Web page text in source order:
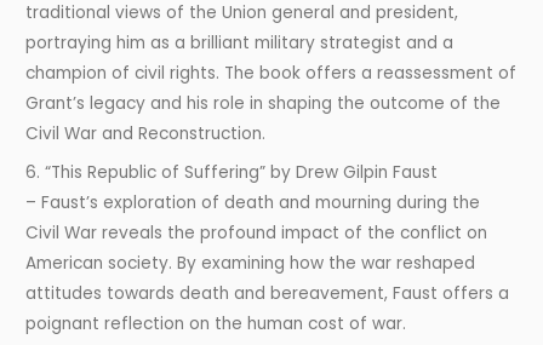
traditional views of the Union general and president,
portraying him as a brilliant military strategist and a
champion of civil rights. The book offers a reassessment of
Grant’s legacy and his role in shaping the outcome of the
Civil War and Reconstruction.
6. “This Republic of Suffering” by Drew Gilpin Faust
– Faust’s exploration of death and mourning during the
Civil War reveals the profound impact of the conflict on
American society. By examining how the war reshaped
attitudes towards death and bereavement, Faust offers a
poignant reflection on the human cost of war.